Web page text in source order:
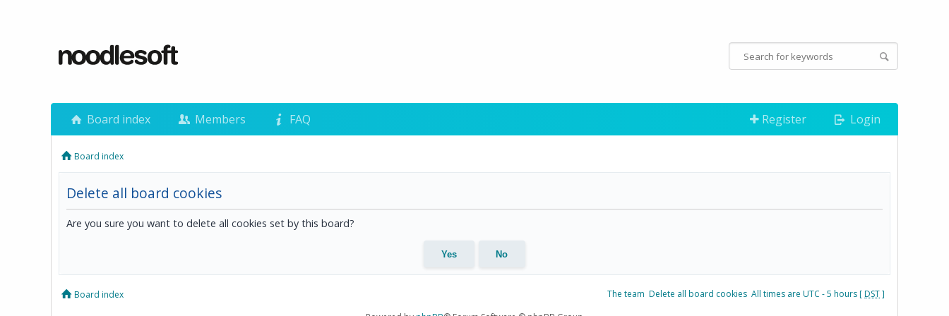
Board index Members FAQ Register Login
Board index
Delete all board cookies
Are you sure you want to delete all cookies set by this board?
Board index The team Delete all board cookies All times are UTC - 5 hours [DST]